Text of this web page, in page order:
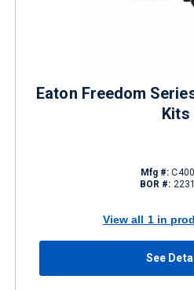
Eaton Freedom
Kits
Mfg #:
BOR #:
View all 1 in
See